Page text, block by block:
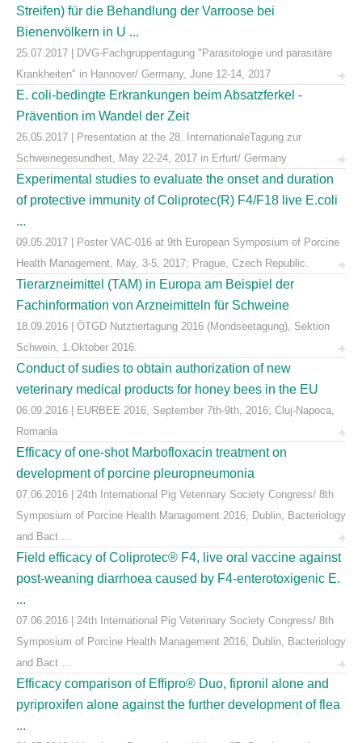
Streifen) für die Behandlung der Varroose bei
Bienenvölkern in U ...
25.07.2017 | DVG-Fachgruppentagung "Parasitologie und parasitäre
Krankheiten" in Hannover/ Germany, June 12-14, 2017
E. coli-bedingte Erkrankungen beim Absatzferkel -
Prävention im Wandel der Zeit
26.05.2017 | Presentation at the 28. InternationaleTagung zur
Schweinegesundheit, May 22-24, 2017 in Erfurt/ Germany
Experimental studies to evaluate the onset and duration
of protective immunity of Coliprotec(R) F4/F18 live E.coli
...
09.05.2017 | Poster VAC-016 at 9th European Symposium of Porcine
Health Management, May, 3-5, 2017; Prague, Czech Republic.
Tierarzneimittel (TAM) in Europa am Beispiel der
Fachinformation von Arzneimitteln für Schweine
18.09.2016 | ÖTGD Nutztiertagung 2016 (Mondseetagung), Sektion
Schwein, 1.Oktober 2016.
Conduct of sudies to obtain authorization of new
veterinary medical products for honey bees in the EU
06.09.2016 | EURBEE 2016, September 7th-9th, 2016; Cluj-Napoca,
Romania
Efficacy of one-shot Marbofloxacin treatment on
development of porcine pleuropneumonia
07.06.2016 | 24th International Pig Veterinary Society Congress/ 8th
Symposium of Porcine Health Management 2016, Dublin, Bacteriology
and Bact ...
Field efficacy of Coliprotec® F4, live oral vaccine against
post-weaning diarrhoea caused by F4-enterotoxigenic E.
...
07.06.2016 | 24th International Pig Veterinary Society Congress/ 8th
Symposium of Porcine Health Management 2016, Dublin, Bacteriology
and Bact ...
Efficacy comparison of Effipro® Duo, fipronil alone and
pyriproxifen alone against the further development of flea
...